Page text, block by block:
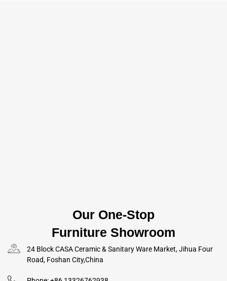
Our One-Stop
Furniture Showroom
24 Block CASA Ceramic & Sanitary Ware Market, Jihua Four
Road, Foshan City,China